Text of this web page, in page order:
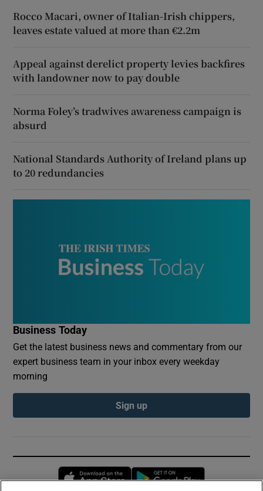
Rocco Macari, owner of Italian-Irish chippers,
leaves estate valued at more than €2.2m
Appeal against derelict property levies backfires
with landowner now to pay double
Norma Foley’s tradwives awareness campaign is
absurd
National Standards Authority of Ireland plans up
to 20 redundancies
Business Today
Get the latest business news and commentary from our
expert business team in your inbox every weekday
morning
Sign up
Opens in new window